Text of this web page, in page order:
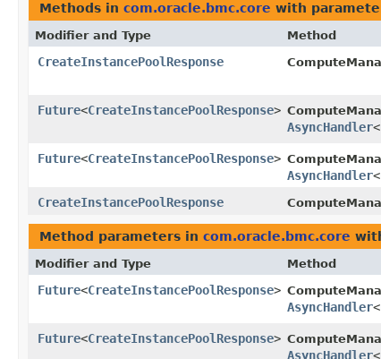
Methods in com.oracle.bmc.core with
Modifier and Type Method
CreateInstancePoolResponse
Future<CreateInstancePoolResponse>
AsyncHandler<
Future<CreateInstancePoolResponse>
AsyncHandler<
CreateInstancePoolResponse
Method parameters in com.oracle.bmc.core
Modifier and Type Method
Future<CreateInstancePoolResponse>
AsyncHandler<
Future<CreateInstancePoolResponse>
AsyncHandler<